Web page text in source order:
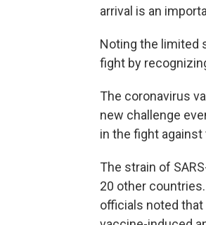
arrival is an
Noting the limited
fight by
The coronavirus
new challenge
in the fight against
The strain of
20 other
officials noted